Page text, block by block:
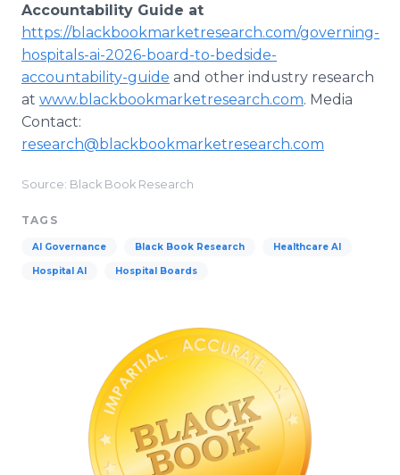
Accountability Guide at
https://blackbookmarketresearch.com/governing-
hospitals-ai-2026-board-to-bedside-
accountability-guide and other industry research
at www.blackbookmarketresearch.com. Media
Contact:
research@blackbookmarketresearch.com
Source: Black Book Research
TAGS
AI Governance Black Book Research Healthcare AI
Hospital AI Hospital Boards